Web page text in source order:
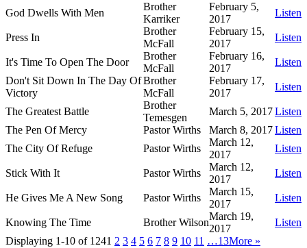
God Dwells With Men
Brother
Karriker
February 5,
2017
Listen
Press In
Brother
McFall
February 15,
2017
Listen
It's Time To Open The Door
Brother
McFall
February 16,
2017
Listen
Don't Sit Down In The Day Of
Victory
Brother
McFall
February 17,
2017
Listen
The Greatest Battle
Brother
Temesgen
March 5, 2017Listen
The Pen Of Mercy
Pastor Wirths March 8, 2017Listen
The City Of Refuge
Pastor Wirths
March 12,
2017
Listen
Stick With It Pastor Wirths
March 12,
2017
Listen
He Gives Me A New Song Pastor Wirths
March 15,
2017
Listen
Knowing The Time Brother Wilson
March 19,
2017
Listen
Displaying 1-10 of 1241 2 3 4 5 6 7 8 9 10 11 …13More »